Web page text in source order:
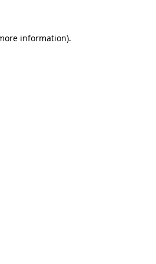
information).